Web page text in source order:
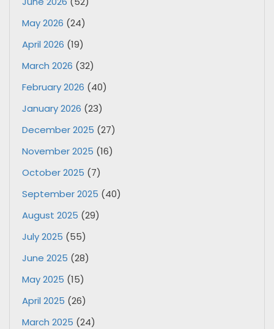
May 2026 (24)
April 2026 (19)
March 2026 (32)
February 2026 (40)
January 2026 (23)
December 2025 (27)
November 2025 (16)
October 2025 (7)
September 2025 (40)
August 2025 (29)
July 2025 (55)
June 2025 (28)
May 2025 (15)
April 2025 (26)
March 2025 (24)